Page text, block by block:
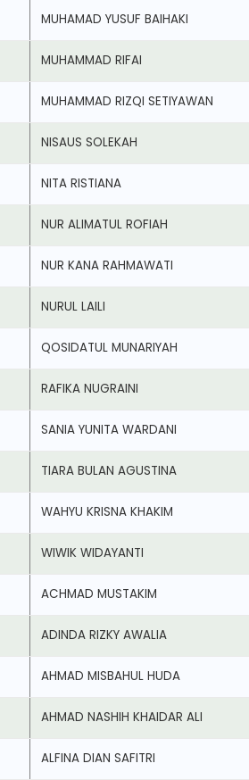
MUHAMAD YUSUF BAIHAKI
MUHAMMAD RIFAI
MUHAMMAD RIZQI SETIYAWAN
NISAUS SOLEKAH
NITA RISTIANA
NUR ALIMATUL ROFIAH
NUR KANA RAHMAWATI
NURUL LAILI
QOSIDATUL MUNARIYAH
RAFIKA NUGRAINI
SANIA YUNITA WARDANI
TIARA BULAN AGUSTINA
WAHYU KRISNA KHAKIM
WIWIK WIDAYANTI
ACHMAD MUSTAKIM
ADINDA RIZKY AWALIA
AHMAD MISBAHUL HUDA
AHMAD NASHIH KHAIDAR ALI
ALFINA DIAN SAFITRI